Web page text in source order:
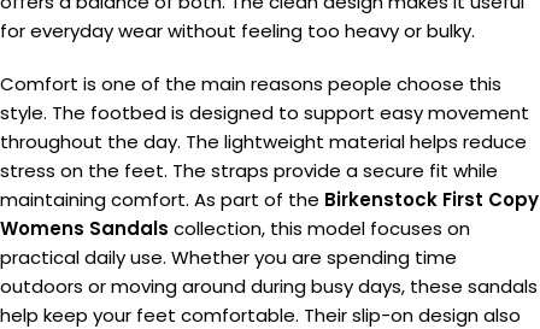
for everyday wear without feeling too heavy or bulky.
Comfort is one of the main reasons people choose this
style. The footbed is designed to support easy movement
throughout the day. The lightweight material helps reduce
stress on the feet. The straps provide a secure fit while
maintaining comfort. As part of the Birkenstock First Copy
Womens Sandals collection, this model focuses on
practical daily use. Whether you are spending time
outdoors or moving around during busy days, these sandals
help keep your feet comfortable. Their slip-on design also